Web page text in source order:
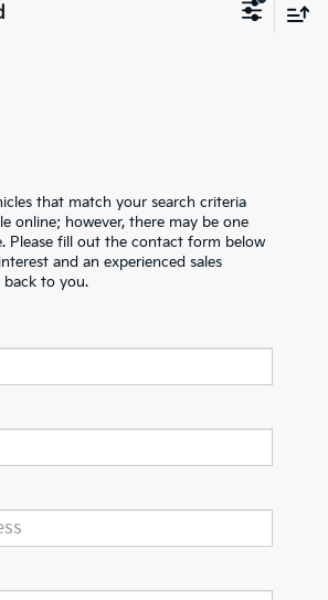
that match your search criteria
online; however, there may be one
Please fill out the contact form below
and an experienced sales
back to you.